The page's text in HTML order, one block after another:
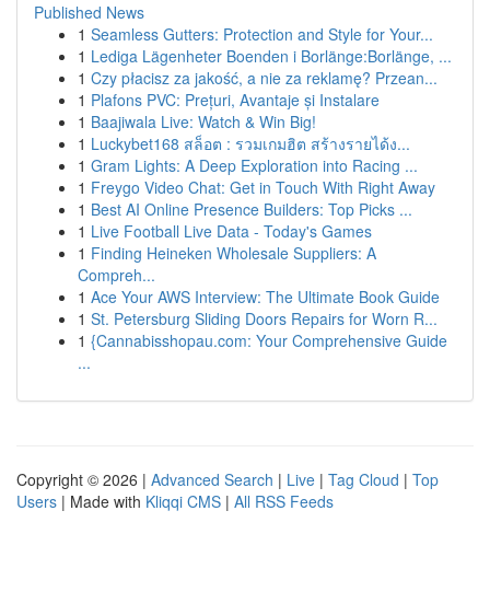
Published News
1 Seamless Gutters: Protection and Style for Your...
1 Lediga Lägenheter Boenden i Borlänge:Borlänge, ...
1 Czy płacisz za jakość, a nie za reklamę? Przean...
1 Plafons PVC: Prețuri, Avantaje și Instalare
1 Baajiwala Live: Watch & Win Big!
1 Luckybet168 สล็อต : รวมเกมฮิต สร้างรายได้ง...
1 Gram Lights: A Deep Exploration into Racing ...
1 Freygo Video Chat: Get in Touch With Right Away
1 Best AI Online Presence Builders: Top Picks ...
1 Live Football Live Data - Today's Games
1 Finding Heineken Wholesale Suppliers: A
Compreh...
1 Ace Your AWS Interview: The Ultimate Book Guide
1 St. Petersburg Sliding Doors Repairs for Worn R...
1 {Cannabisshopau.com: Your Comprehensive Guide
...
Copyright © 2026 | Advanced Search | Live | Tag Cloud | Top
Users | Made with Kliqqi CMS | All RSS Feeds